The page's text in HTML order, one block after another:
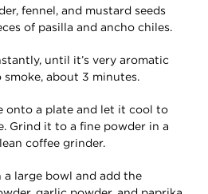
fennel, and mustard seeds
of pasilla and ancho chiles.
until it’s very aromatic
about 3 minutes.
onto a plate and let it cool to
Grind it to a fine powder in a
coffee grinder.
a large bowl and add the